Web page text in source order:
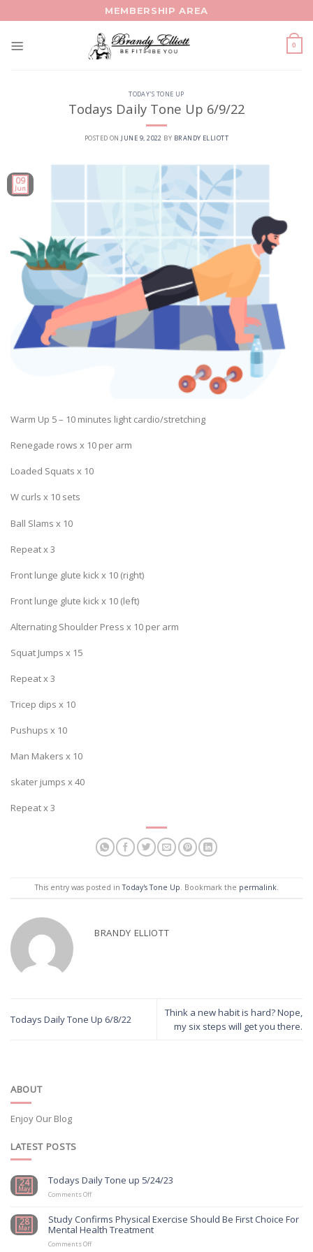
to
MEMBERSHIP AREA
0
TODAY'S TONE UP
Todays Daily Tone Up 6/9/22
POSTED ON JUNE 9, 2022 BY BRANDY ELLIOTT
09
Jun
Warm Up 5 – 10 minutes light cardio/stretching
Renegade rows x 10 per arm
Loaded Squats x 10
W curls x 10 sets
Ball Slams x 10
Repeat x 3
Front lunge glute kick x 10 (right)
Front lunge glute kick x 10 (left)
Alternating Shoulder Press x 10 per arm
Squat Jumps x 15
Repeat x 3
Tricep dips x 10
Pushups x 10
Man Makers x 10
skater jumps x 40
Repeat x 3
This entry was posted inToday's Tone Up. Bookmark the permalink.
BRANDY ELLIOTT
Todays Daily Tone Up 6/8/22
Think a new habit is hard? Nope,
my six steps will get you there.
ABOUT
Enjoy Our Blog
LATEST POSTS
24
May
Todays Daily Tone up 5/24/23
Comments Offon
Tone
up
5/24/23
28
Mar
Study Confirms Physical Exercise Should Be First Choice For
Mental Health Treatment
Comments Offon